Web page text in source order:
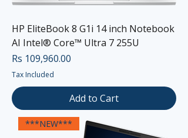
HP EliteBook 8 G1i 14 inch Notebook
AI Intel® Core™ Ultra 7 255U
Price
Rs 109,960.00
Tax Included
Add to Cart
***NEW***